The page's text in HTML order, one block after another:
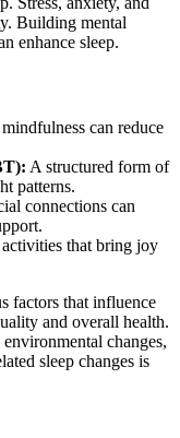
Building mental
enhance sleep.
can reduce
A structured form of
patterns.
connections can
that bring joy
factors that influence
and overall health.
changes,
sleep changes is